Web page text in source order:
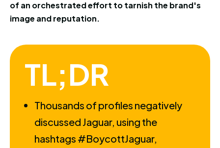
of an orchestrated effort to tarnish the brand's
image and reputation.
TL;DR
Thousands of profiles negatively
discussed Jaguar, using the
hashtags #BoycottJaguar,